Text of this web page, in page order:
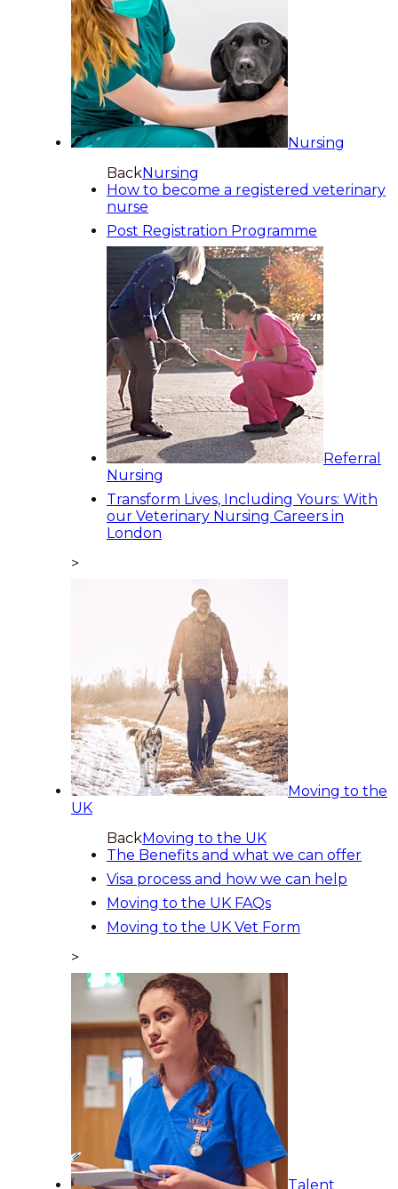
Nursing
BackNursing
How to become a registered veterinary
nurse
Post Registration Programme
Referral
Nursing
Transform Lives, Including Yours: With
our Veterinary Nursing Careers in
London
>
Moving to the
UK
BackMoving to the UK
The Benefits and what we can offer
Visa process and how we can help
Moving to the UK FAQs
Moving to the UK Vet Form
>
Talent